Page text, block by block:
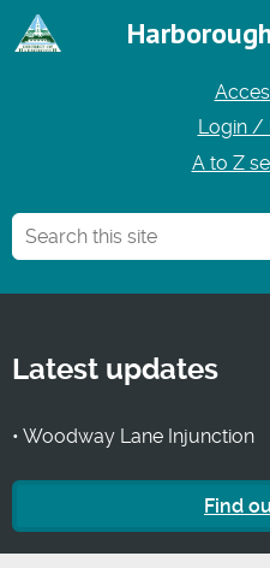
Login /
A to Z
Latest updates
• Woodway Lane Injunction
Find